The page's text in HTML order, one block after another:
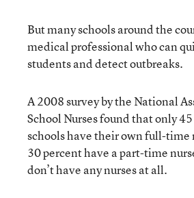
But many schools around the
medical professional who can
students and detect outbreaks.
A 2008 survey by the National
School Nurses found that only
schools have their own full-time
30 percent have a part-time
don’t have any nurses at all.